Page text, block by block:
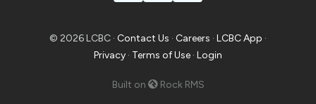
© 2026 LCBC · Contact Us · Careers · LCBC App ·
Privacy · Terms of Use · Login
Built on Rock RMS